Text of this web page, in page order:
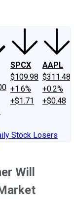
SPCX
$109.98
+1.6%
+$1.71
AAPL
$311.48
+0.2%
+$0.48
Stock Losers
Will